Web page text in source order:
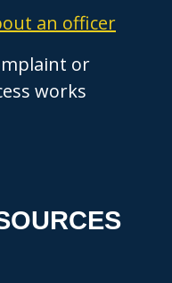
an officer
or
works